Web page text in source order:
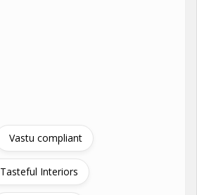
Vastu compliant
Tasteful Interiors